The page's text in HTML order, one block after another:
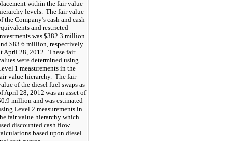
within the fair value
levels. The fair value
the Company’s cash and cash
and restricted
was $382.3 million
$83.6 million, respectively
April 28, 2012. These fair
were determined using
1 measurements in the
value hierarchy. The fair
of the diesel fuel swaps as
April 28, 2012 was an asset of
million and was estimated
Level 2 measurements in
fair value hierarchy which
discounted cash flow
based upon diesel